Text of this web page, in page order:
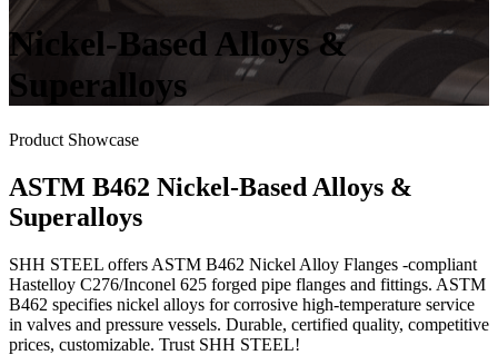
Nickel-Based Alloys &
Superalloys
Product Showcase
ASTM B462 Nickel-Based Alloys &
Superalloys
SHH STEEL offers ASTM B462 Nickel Alloy Flanges -compliant
Hastelloy C276/Inconel 625 forged pipe flanges and fittings. ASTM
B462 specifies nickel alloys for corrosive high-temperature service
in valves and pressure vessels. Durable, certified quality, competitive
prices, customizable. Trust SHH STEEL!